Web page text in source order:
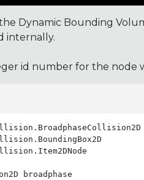
Dynamic Bounding
internally.
id number for the node
broadphase